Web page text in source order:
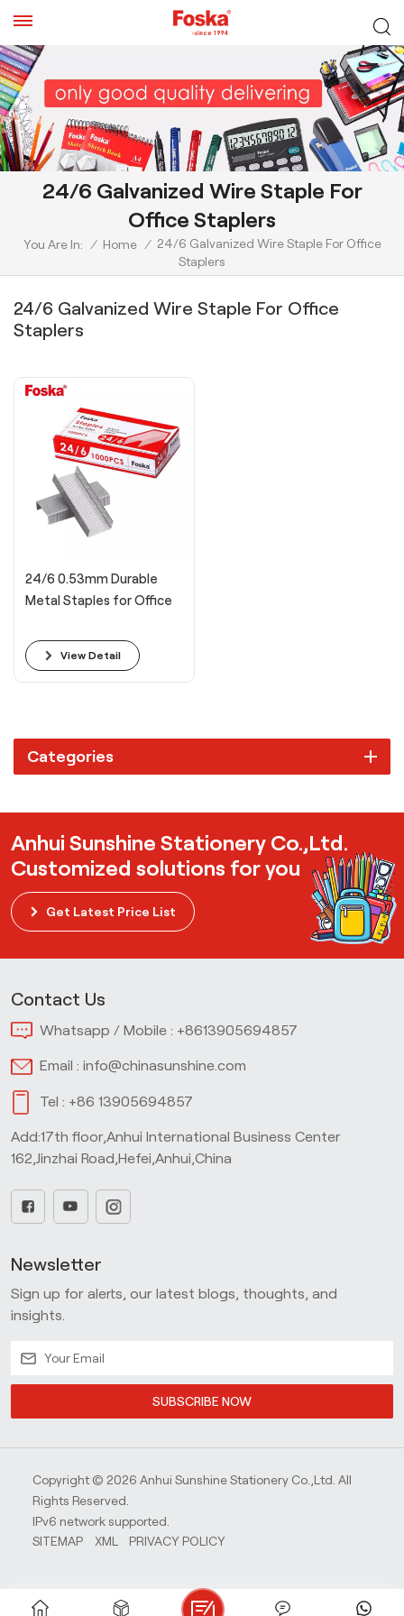
24/6 Galvanized Wire Staple For
Office Staplers
You Are In: / Home / 24/6 Galvanized Wire Staple For Office
Staplers
24/6 Galvanized Wire Staple For Office
Staplers
24/6 0.53mm Durable
Metal Staples for Office
View Detail
Categories
Anhui Sunshine Stationery Co.,Ltd.
Customized solutions for you
Get Latest Price List
Contact Us
Whatsapp / Mobile : +8613905694857
Email : info@chinasunshine.com
Tel : +86 13905694857
Add:17th floor,Anhui International Business Center
162,Jinzhai Road,Hefei,Anhui,China
Newsletter
Sign up for alerts, our latest blogs, thoughts, and
insights.
SUBSCRIBE NOW
Copyright © 2026 Anhui Sunshine Stationery Co.,Ltd. All
Rights Reserved.
IPv6 network supported.
SITEMAP
XML PRIVACY POLICY